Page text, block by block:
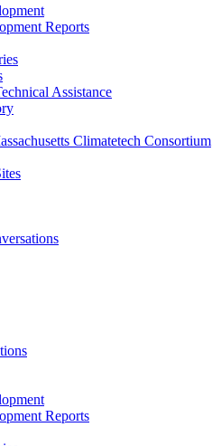
Reports
Assistance
Climatetech Consortium
Reports